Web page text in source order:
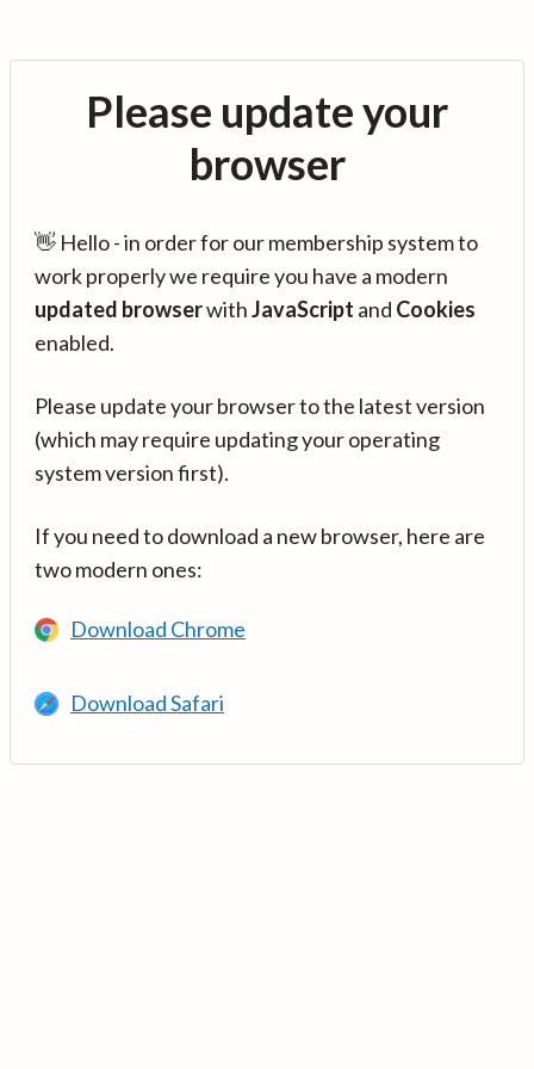
Please update your
browser
👋 Hello - in order for our membership system to
work properly we require you have a modern
updated browserwithJavaScript and Cookies
enabled.
Please update your browser to the latest version
(which may require updating your operating
system version first).
If you need to download a new browser, here are
two modern ones:
Download Chrome
Download Safari